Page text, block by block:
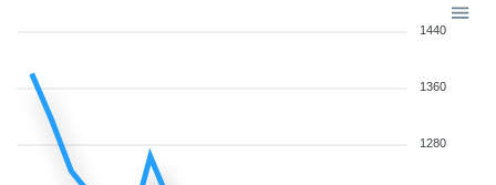
1440
1360
1280